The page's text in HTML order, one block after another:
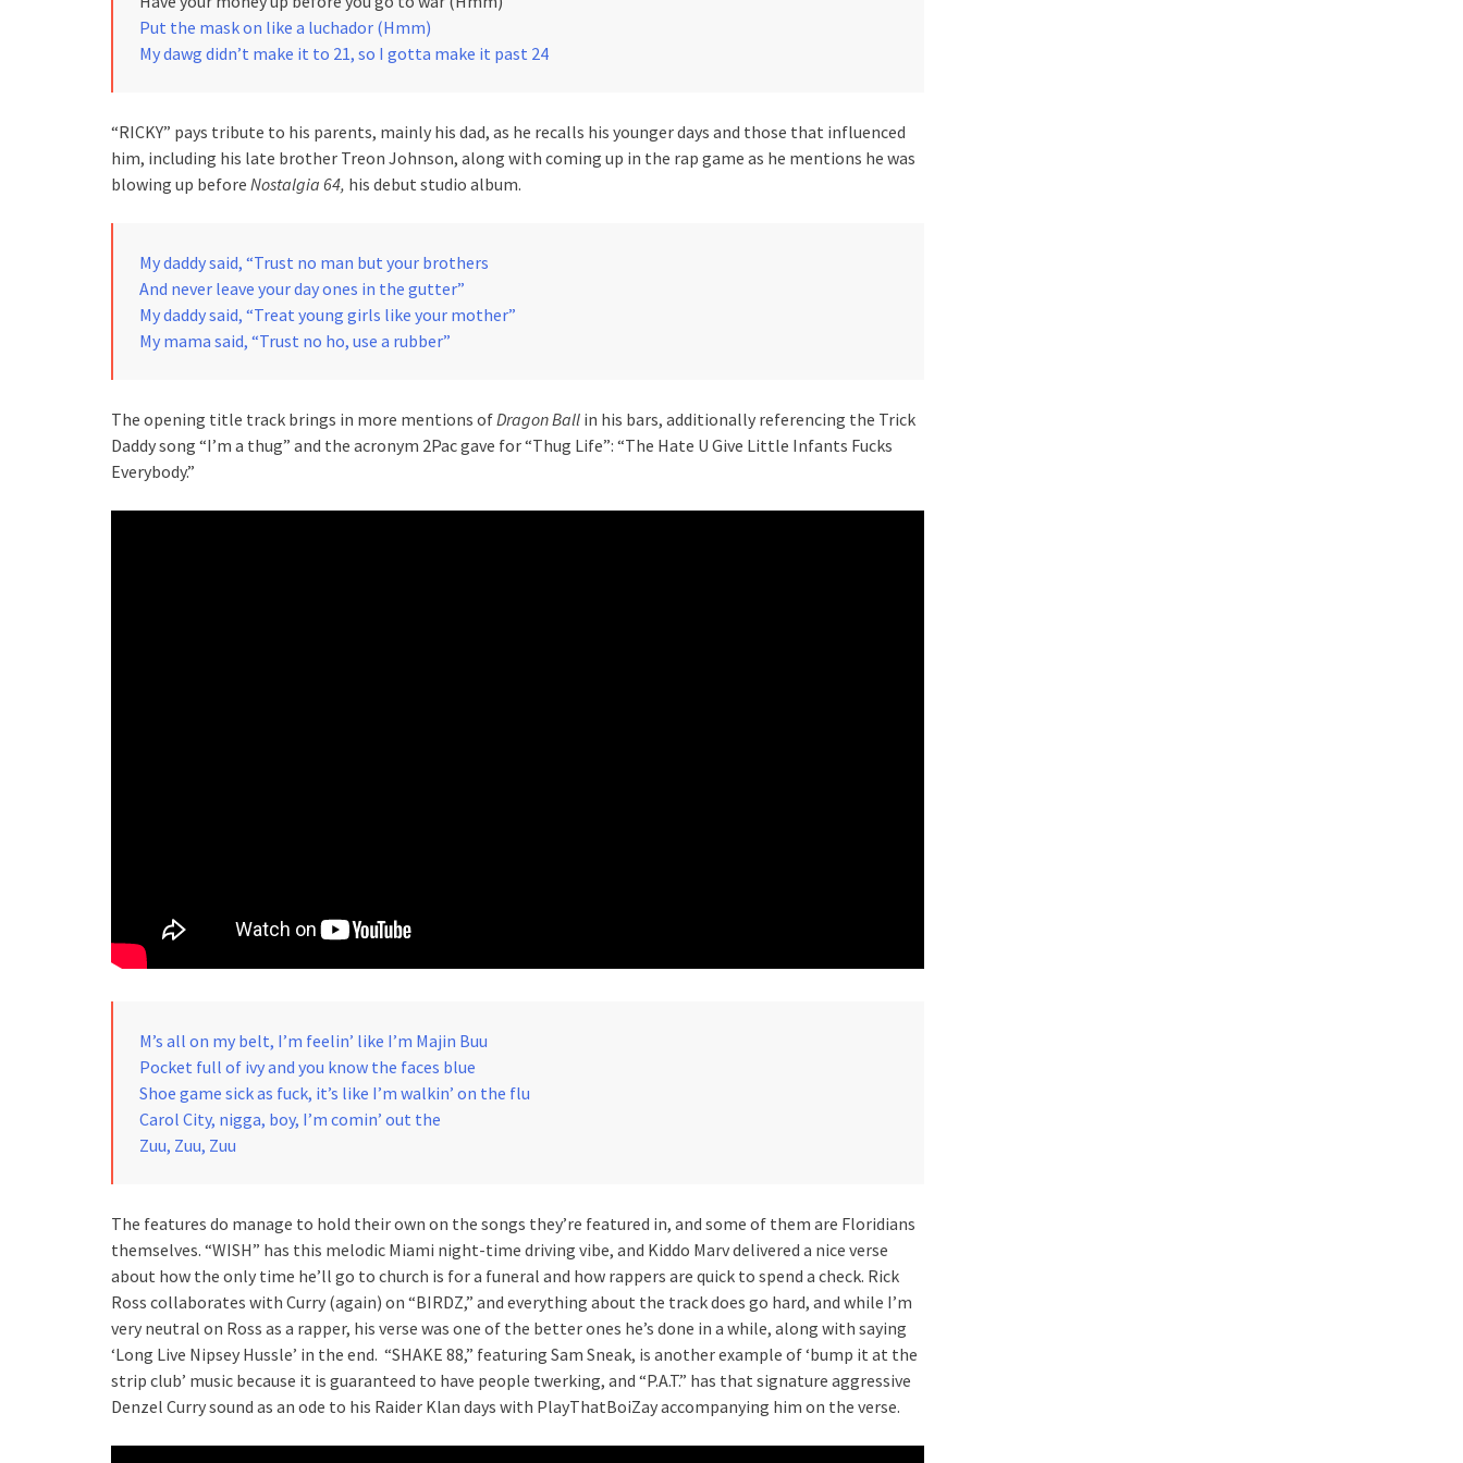
Put the mask on like a luchador (Hmm)
My dawg didn’t make it to 21, so I gotta make it past 24
“RICKY” pays tribute to his parents, mainly his dad, as he recalls his younger days and those that influenced
him, including his late brother Treon Johnson, along with coming up in the rap game as he mentions he was
blowing up before Nostalgia 64, his debut studio album.
My daddy said, “Trust no man but your brothers
And never leave your day ones in the gutter”
My daddy said, “Treat young girls like your mother”
My mama said, “Trust no ho, use a rubber”
The opening title track brings in more mentions ofDragon Ball in his bars, additionally referencing the Trick
Daddy song “I’m a thug” and the acronym 2Pac gave for “Thug Life”: “The Hate U Give Little Infants Fucks
Everybody.”
M’s all on my belt, I’m feelin’ like I’m Majin Buu
Pocket full of ivy and you know the faces blue
Shoe game sick as fuck, it’s like I’m walkin’ on the flu
Carol City, nigga, boy, I’m comin’ out the
Zuu, Zuu, Zuu
The features do manage to hold their own on the songs they’re featured in, and some of them are Floridians
themselves. “WISH” has this melodic Miami night-time driving vibe, and Kiddo Marv delivered a nice verse
about how the only time he’ll go to church is for a funeral and how rappers are quick to spend a check. Rick
Ross collaborates with Curry (again) on “BIRDZ,” and everything about the track does go hard, and while I’m
very neutral on Ross as a rapper, his verse was one of the better ones he’s done in a while, along with saying
‘Long Live Nipsey Hussle’ in the end. “SHAKE 88,” featuring Sam Sneak, is another example of ‘bump it at the
strip club’ music because it is guaranteed to have people twerking, and “P.A.T.” has that signature aggressive
Denzel Curry sound as an ode to his Raider Klan days with PlayThatBoiZay accompanying him on the verse.